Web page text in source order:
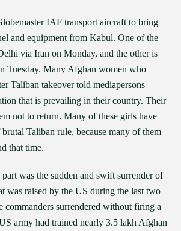
IAF transport aircraft to bring
and equipment from Kabul. One of the
via Iran on Monday, and the other is
Tuesday. Many Afghan women who
Taliban takeover told mediapersons
that is prevailing in their country. Their
not to return. Many of these girls have
brutal Taliban rule, because many of them
that time.
was the sudden and swift surrender of
was raised by the US during the last two
commanders surrendered without firing a
army had trained nearly 3.5 lakh Afghan